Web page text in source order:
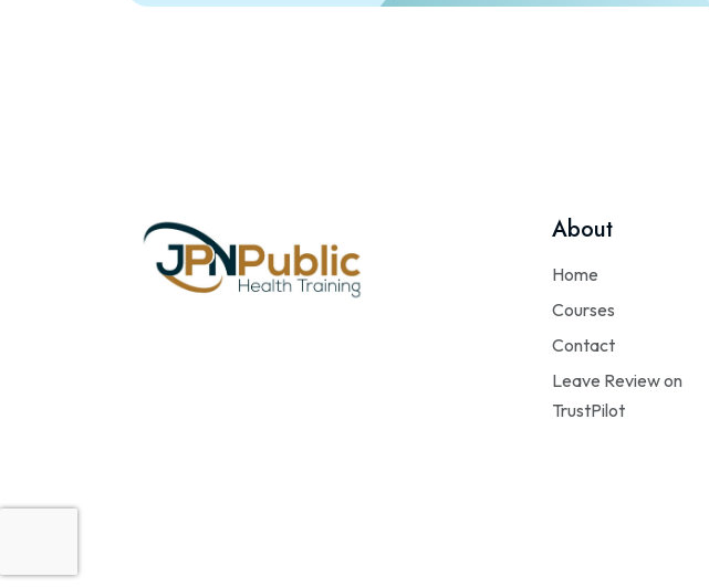
About
Home
Courses
Contact
Leave Review on
TrustPilot